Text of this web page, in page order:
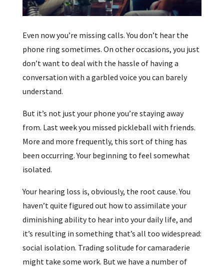
Even now you’re missing calls. You don’t hear the
phone ring sometimes. On other occasions, you just
don’t want to deal with the hassle of having a
conversation with a garbled voice you can barely
understand.
But it’s not just your phone you’re staying away
from. Last week you missed pickleball with friends.
More and more frequently, this sort of thing has
been occurring. Your beginning to feel somewhat
isolated.
Your hearing loss is, obviously, the root cause. You
haven’t quite figured out how to assimilate your
diminishing ability to hear into your daily life, and
it’s resulting in something that’s all too widespread:
social isolation. Trading solitude for camaraderie
might take some work. But we have a number of